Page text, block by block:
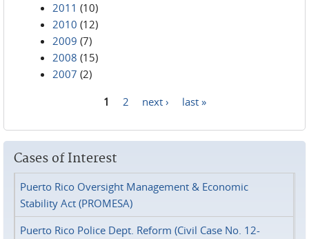
2011 (10)
2010 (12)
2009 (7)
2008 (15)
2007 (2)
1 2 next › last »
Cases of Interest
Puerto Rico Oversight Management & Economic
Stability Act (PROMESA)
Puerto Rico Police Dept. Reform (Civil Case No. 12-